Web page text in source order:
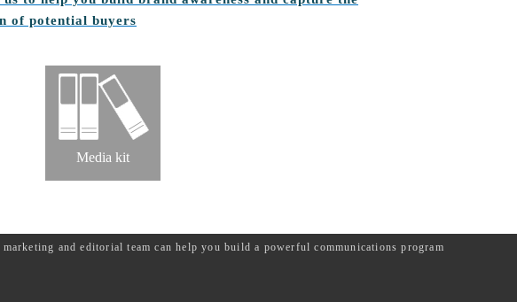
of potential buyers
Media kit
and editorial team can help you build a powerful communications program